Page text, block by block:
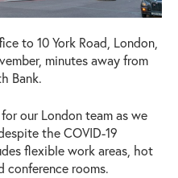
to 10 York Road, London,
minutes away from
Bank.
our London team as we
the COVID-19
flexible work areas, hot
conference rooms.